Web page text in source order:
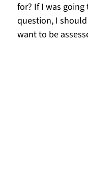
for? If I was
question, I
want to be